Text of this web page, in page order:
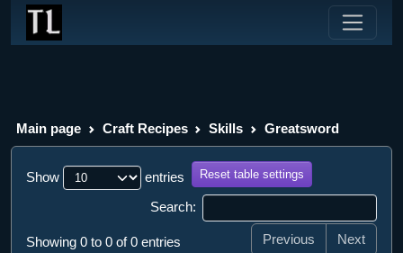
Main page Craft Recipes Skills Greatsword
Show entries Reset table settings
Search:
Showing 0 to 0 of 0 entries Previous Next